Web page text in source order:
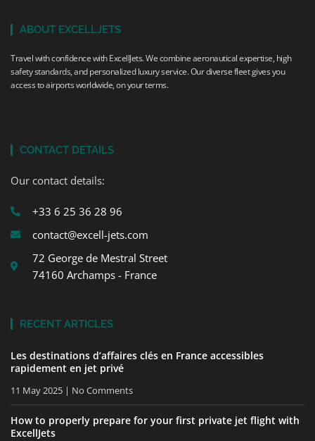
ABOUT EXCELLJETS
Travel with confidence with ExcellJets. We combine aeronautical expertise, high
safety standards, and personalized luxury service. Our diverse fleet gives you
access to airports worldwide, on your terms.
CONTACT DETAILS
Our contact details:
+33 6 25 36 28 96
contact@excell-jets.com
72 George de Mestral Street
74160 Archamps - France
RECENT ARTICLES
Les destinations d’affaires clés en France accessibles
rapidement en jet privé
11 May 2025 No Comments
How to properly prepare for your first private jet flight with
ExcellJets